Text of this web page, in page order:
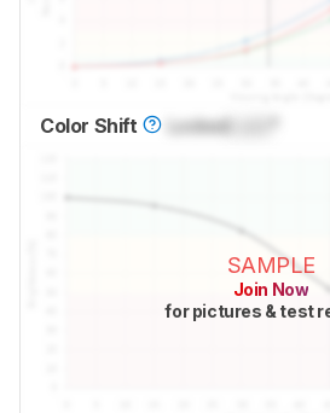
Color Shift LockedLock
SAMPLE
Join Now
for pictures & test